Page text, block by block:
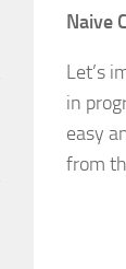
Naive
Let’s
in
easy
from